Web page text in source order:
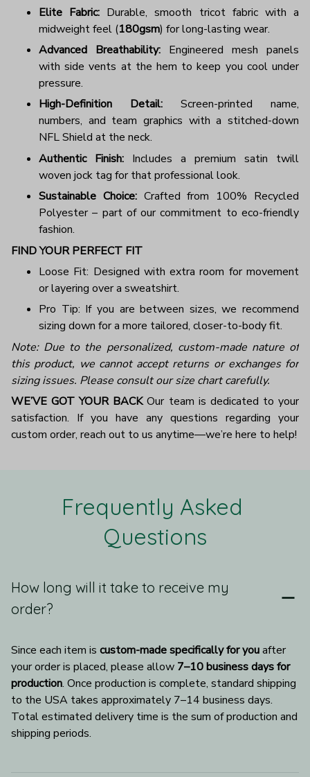
Elite Fabric: Durable, smooth tricot fabric with a
midweight feel (180gsm) for long-lasting wear.
Advanced Breathability: Engineered mesh panels
with side vents at the hem to keep you cool under
pressure.
High-Definition Detail: Screen-printed name,
numbers, and team graphics with a stitched-down
NFL Shield at the neck.
Authentic Finish: Includes a premium satin twill
woven jock tag for that professional look.
Sustainable Choice:Crafted from 100% Recycled
Polyester – part of our commitment to eco-friendly
fashion.
FIND YOUR PERFECT FIT
Loose Fit: Designed with extra room for movement
or layering over a sweatshirt.
Pro Tip: If you are between sizes, we recommend
sizing down for a more tailored, closer-to-body fit.
Note: Due to the personalized, custom-made nature of
this product, we cannot accept returns or exchanges for
sizing issues. Please consult our size chart carefully.
WE’VE GOT YOUR BACKOur team is dedicated to your
satisfaction. If you have any questions regarding your
custom order, reach out to us anytime—we’re here to help!
Frequently Asked
Questions
How long will it take to receive my
order?
Since each item is custom-made specifically for you after
your order is placed, please allow 7–10 business days for
production. Once production is complete, standard shipping
to the USA takes approximately 7–14 business days.
Total estimated delivery time is the sum of production and
shipping periods.